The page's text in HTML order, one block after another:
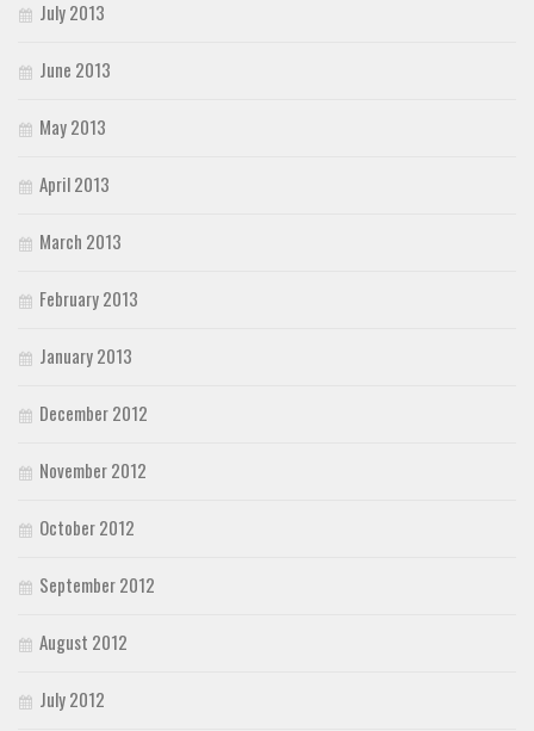
July 2013
June 2013
May 2013
April 2013
March 2013
February 2013
January 2013
December 2012
November 2012
October 2012
September 2012
August 2012
July 2012